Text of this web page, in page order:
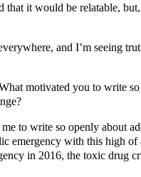
it would be relatable,
and I’m seeing
motivated you to write
to write so openly about
emergency with this high
in 2016, the toxic drug